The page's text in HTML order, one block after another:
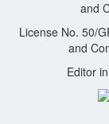
and
License No. 50/
and
Editor